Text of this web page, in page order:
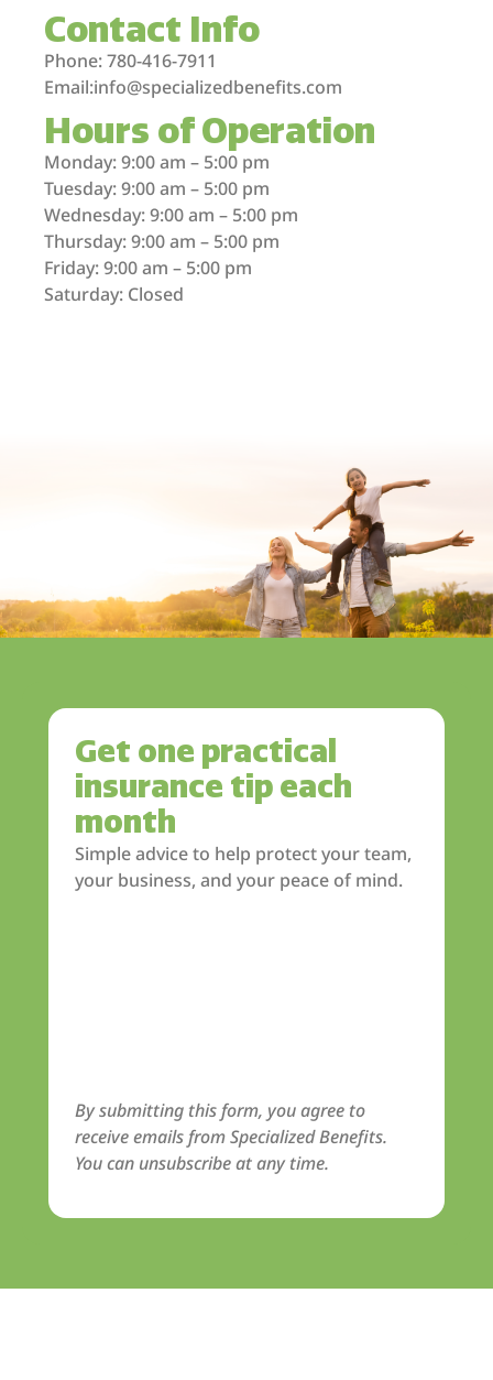
Contact Info
Phone: 780-416-7911
Email:info@specializedbenefits.com
Hours of Operation
Monday: 9:00 am – 5:00 pm
Tuesday: 9:00 am – 5:00 pm
Wednesday: 9:00 am – 5:00 pm
Thursday: 9:00 am – 5:00 pm
Friday: 9:00 am – 5:00 pm
Saturday: Closed
Get one practical
insurance tip each
month
Simple advice to help protect your team,
your business, and your peace of mind.
By submitting this form, you agree to
receive emails from Specialized Benefits.
You can unsubscribe at any time.